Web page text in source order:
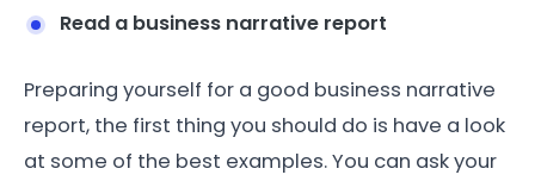
Read a business narrative report
Preparing yourself for a good business narrative
report, the first thing you should do is have a look
at some of the best examples. You can ask your